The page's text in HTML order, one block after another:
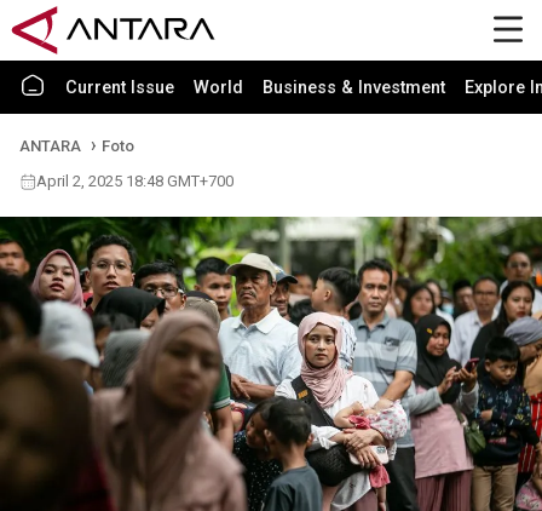
Current Issue World Business & Investment Explore
ANTARA
Foto
April 2, 2025 18:48 GMT+700